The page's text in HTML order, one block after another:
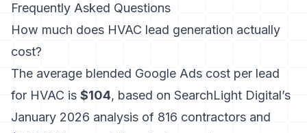
Frequently Asked Questions
How much does HVAC lead generation actually
cost?
The average blended Google Ads cost per lead
for HVAC is $104, based on SearchLight Digital’s
January 2026 analysis of 816 contractors and